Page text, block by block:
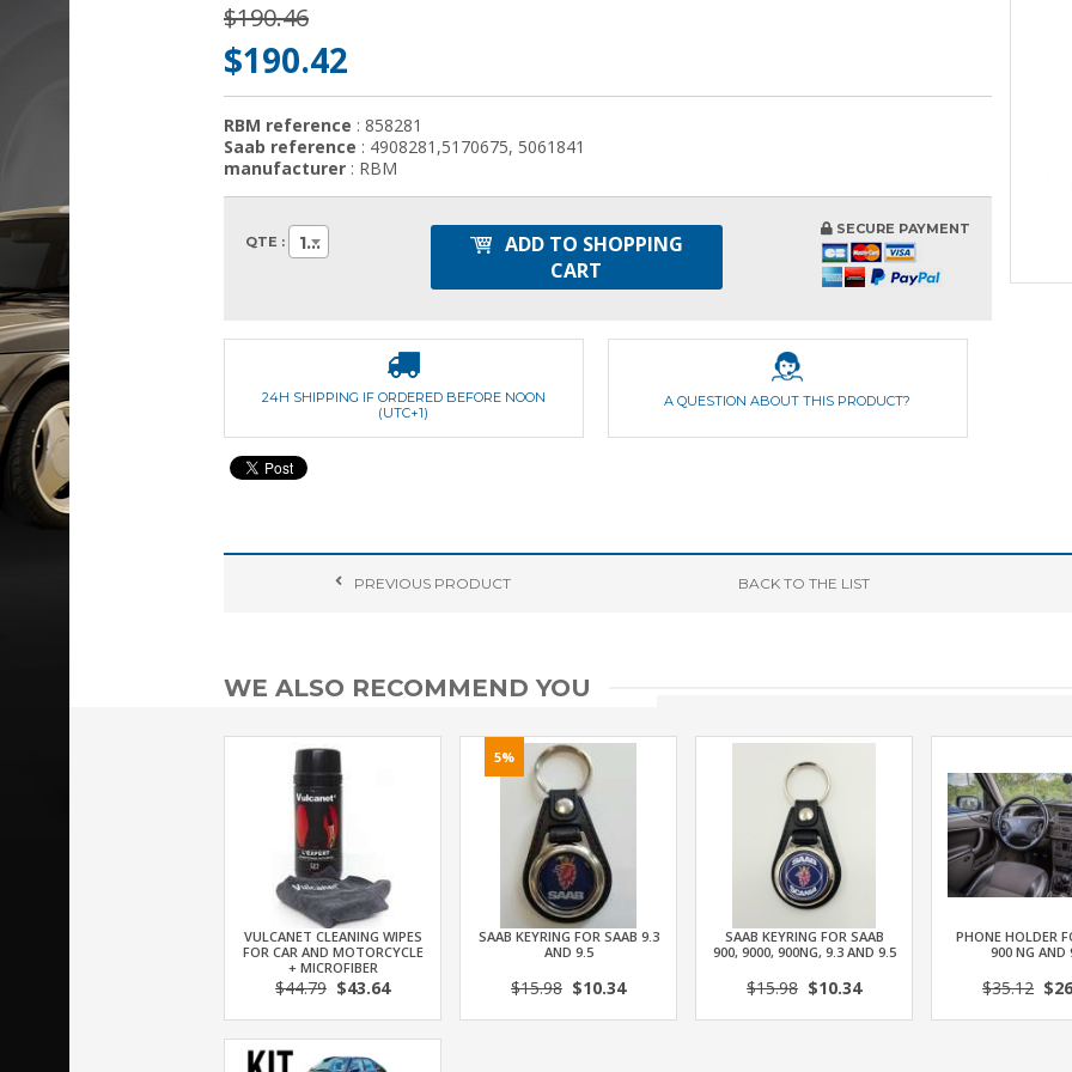
$190.46
$190.42
RBM reference : 858281
Saab reference : 4908281,5170675, 5061841
manufacturer : RBM
QTE : 1
ADD TO SHOPPING
CART
SECURE PAYMENT
24H SHIPPING IF ORDERED BEFORE NOON
(UTC+1)
A QUESTION ABOUT THIS PRODUCT?
PREVIOUS PRODUCT BACKTO THE LIST
WE ALSO RECOMMEND YOU
VULCANET CLEANING WIPES
FOR CAR AND MOTORCYCLE
+ MICROFIBER
$44.79 $43.64
5%
SAAB KEYRING FOR SAAB 9.3
AND 9.5
$15.98 $10.34
SAAB KEYRING FOR SAAB
900, 9000, 900NG, 9.3 AND 9.5
$15.98 $10.34
PHONE HOLDER
900 NG AND
$35.12